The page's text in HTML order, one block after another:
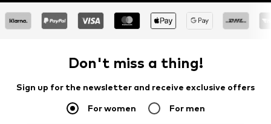
Don't miss a thing!
Sign up for the newsletter and receive exclusive offers
For women For men